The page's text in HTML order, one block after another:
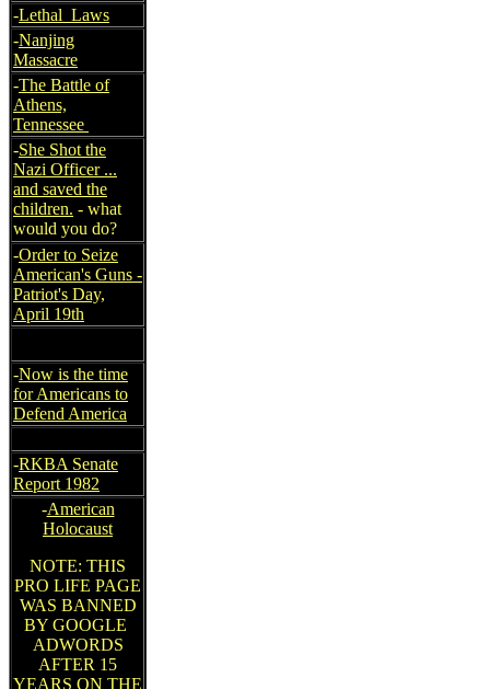
-Lethal Laws
-Nanjing
Massacre
-The Battle of
Athens,
Tennessee
-She Shot the
Nazi Officer ...
and saved the
children. - what
would you do?
-Order to Seize
American's Guns -
Patriot's Day,
April 19th
-Now is the time
for Americans to
Defend America
-RKBA Senate
Report 1982
-American
Holocaust
NOTE: THIS
PRO LIFE PAGE
WAS BANNED
BY GOOGLE
ADWORDS
AFTER 15
YEARS ON THE